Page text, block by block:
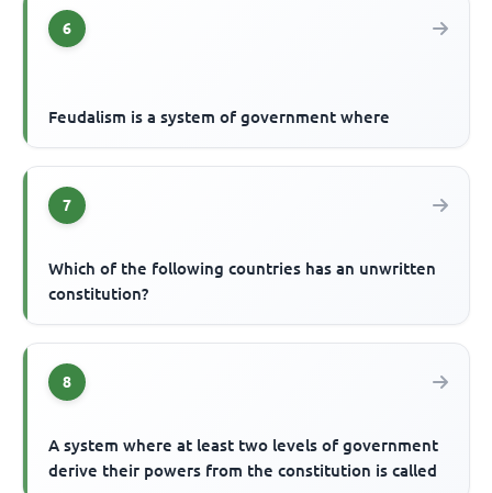
6
Feudalism is a system of government where
7
Which of the following countries has an unwritten
constitution?
8
A system where at least two levels of government
derive their powers from the constitution is called